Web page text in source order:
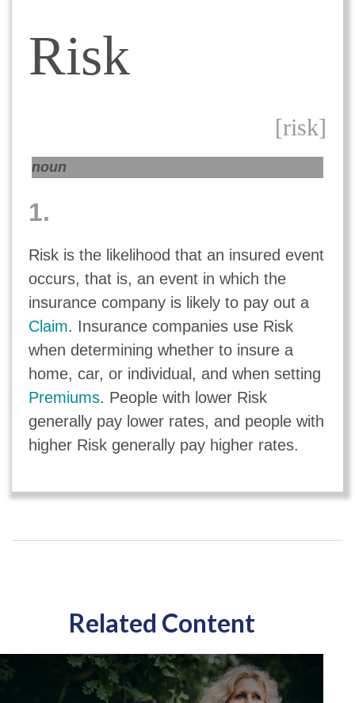
Risk
[risk]
noun
1.
Risk is the likelihood that an insured event
occurs, that is, an event in which the
insurance company is likely to pay out a
Claim. Insurance companies use Risk
when determining whether to insure a
home, car, or individual, and when setting
Premiums. People with lower Risk
generally pay lower rates, and people with
higher Risk generally pay higher rates.
Related Content